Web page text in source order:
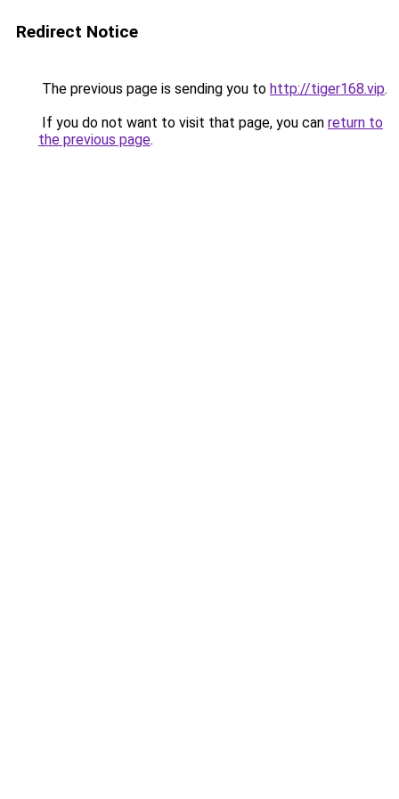
Redirect Notice
The previous page is sending you to http://tiger168.vip.
If you do not want to visit that page, you can return to
the previous page.